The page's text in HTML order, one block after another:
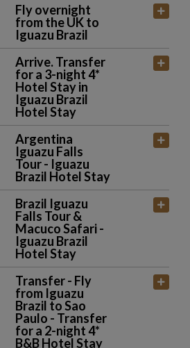
Fly overnight
from the UK to
Iguazu Brazil
Arrive. Transfer
for a 3-night 4*
Hotel Stay in
Iguazu Brazil
Hotel Stay
Argentina
Iguazu Falls
Tour - Iguazu
Brazil Hotel Stay
Brazil Iguazu
Falls Tour &
Macuco Safari -
Iguazu Brazil
Hotel Stay
Transfer - Fly
from Iguazu
Brazil to Sao
Paulo - Transfer
for a 2-night 4*
B&B Hotel Stay